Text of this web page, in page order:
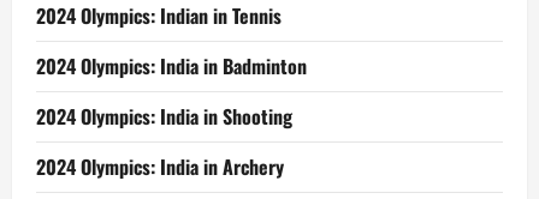
2024 Olympics: Indian in Tennis
2024 Olympics: India in Badminton
2024 Olympics: India in Shooting
2024 Olympics: India in Archery